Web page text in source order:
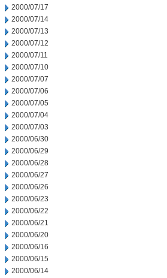
2000/07/17
2000/07/14
2000/07/13
2000/07/12
2000/07/11
2000/07/10
2000/07/07
2000/07/06
2000/07/05
2000/07/04
2000/07/03
2000/06/30
2000/06/29
2000/06/28
2000/06/27
2000/06/26
2000/06/23
2000/06/22
2000/06/21
2000/06/20
2000/06/16
2000/06/15
2000/06/14